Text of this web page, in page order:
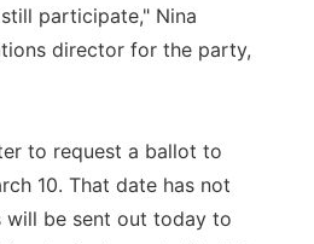
participate," Nina
director for the party,
to request a ballot to
10. That date has not
will be sent out today to